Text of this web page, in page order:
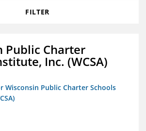
FILTER
Public Charter
Inc. (WCSA)
Wisconsin Public Charter Schools